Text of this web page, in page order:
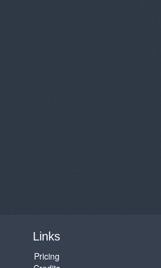
Links
Pricing